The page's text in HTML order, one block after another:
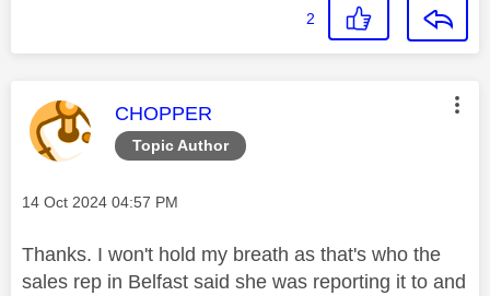
2
Topic Author
This message was authored by:
CHOPPER
Message posted on
‎14 Oct 2024 04:57 PM
Thanks. I won't hold my breath as that's who the
sales rep in Belfast said she was reporting it to and